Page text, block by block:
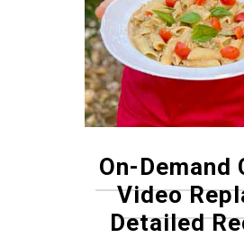
On-Demand
Video
Detailed